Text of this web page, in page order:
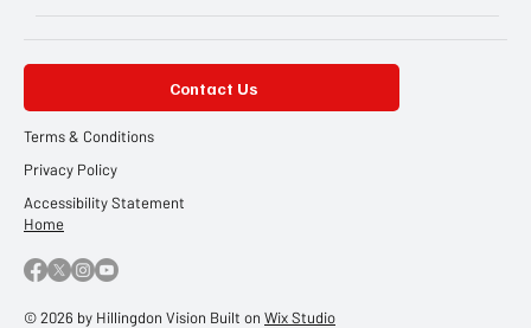
Contact Us
Terms & Conditions
Privacy Policy
Accessibility Statement
Home
© 2026 by Hillingdon Vision Built on Wix Studio